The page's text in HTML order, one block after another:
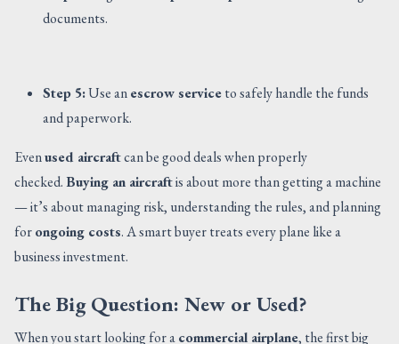
documents.
Step 5:Use anescrow serviceto safely handle the funds
and paperwork.
Evenused aircraftcan be good deals when properly
checked.Buying an aircraftis about more than getting a machine
— it’s about managing risk, understanding the rules, and planning
forongoing costs. A smart buyer treats every plane like a
business investment.
The Big Question: New or Used?
When you start looking for acommercial airplane, the first big